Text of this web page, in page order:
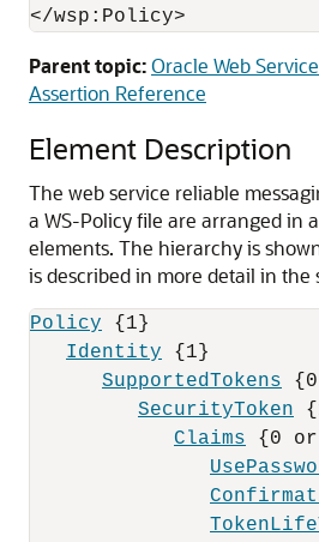
Parent topic:Oracle Web
Assertion Reference
Element Description
The web service reliable
a WS-Policy file are arranged in
elements. The hierarchy is
is described in more detail in the
Policy {1}
Identity {1}
SupportedTokens
SecurityToken
Claims {0